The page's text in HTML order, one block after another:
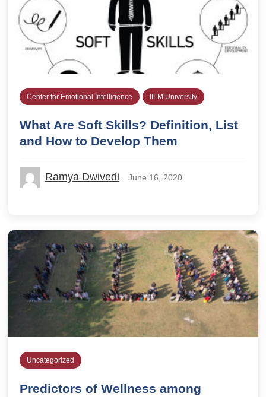
Center for Emotional Intelligence IILM University
What Are Soft Skills? Definition, List
and How to Develop Them
Ramya Dwivedi June 16, 2020
Uncategorized
Predictors of Wellness among